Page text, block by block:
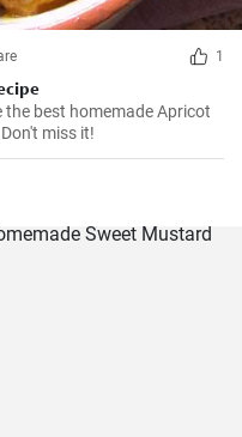
1
recipe
the best homemade Apricot
miss it!